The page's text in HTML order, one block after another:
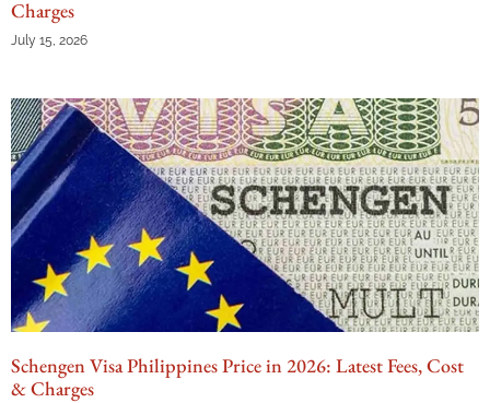
Charges
July 15, 2026
Schengen Visa Philippines Price in 2026: Latest Fees, Cost
& Charges